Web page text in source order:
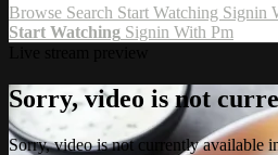
Browse Search Start Watching Signin
Start Watching Signin With Pm
Sorry, video is not
Sorry, video is not currently available